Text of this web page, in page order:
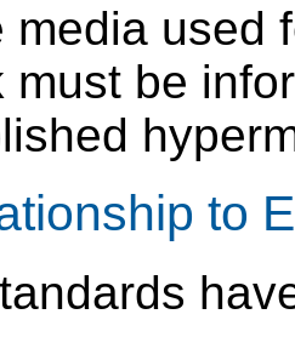
media used
must be
to